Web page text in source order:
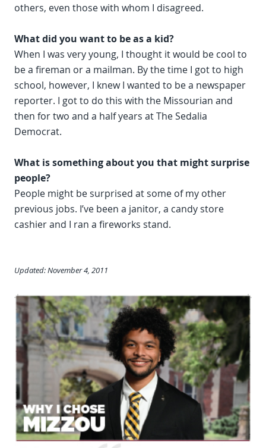
others, even those with whom I disagreed.
What did you want to be as a kid?
When I was very young, I thought it would be cool to
be a fireman or a mailman. By the time I got to high
school, however, I knew I wanted to be a newspaper
reporter. I got to do this with the Missourian and
then for two and a half years at The Sedalia
Democrat.
What is something about you that might surprise
people?
People might be surprised at some of my other
previous jobs. I’ve been a janitor, a candy store
cashier and I ran a fireworks stand.
Updated: November 4, 2011